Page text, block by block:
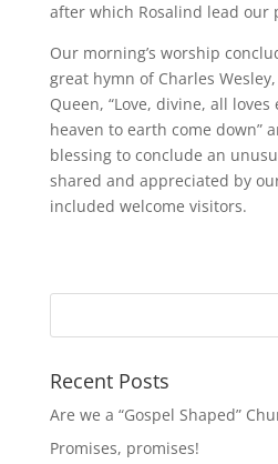
after which Rosalind lead our
Our morning’s worship
great hymn of Charles
Queen, “Love, divine, all loves
heaven to earth come down”
blessing to conclude an
shared and appreciated by
included welcome visitors.
Recent Posts
Are we a “Gospel Shaped”
Promises, promises!